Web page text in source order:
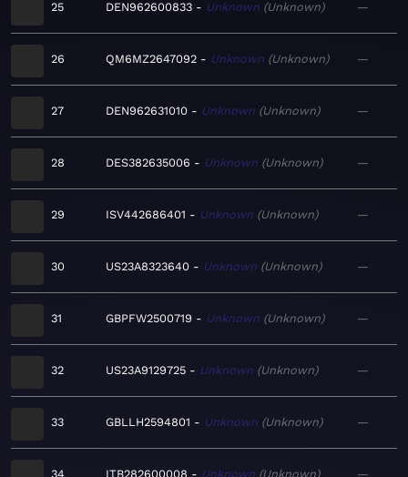
25 DEN962600833 Unknown Unknown —
26 QM6MZ2647092 Unknown Unknown —
27 DEN962631010 Unknown Unknown —
28 DES382635006 Unknown Unknown —
29 ISV442686401 Unknown Unknown —
30 US23A8323640 Unknown Unknown —
31 GBPFW2500719 Unknown Unknown —
32 US23A9129725 Unknown Unknown —
33 GBLLH2594801 Unknown Unknown —
34 ITB282600008 Unknown Unknown —